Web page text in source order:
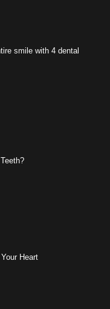
smile with 4 dental
Heart